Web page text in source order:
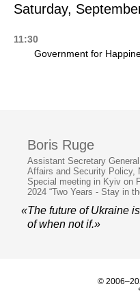
Saturday,
11:30
Government for
Boris Ruge
Assistant Secretary
Affairs and Security Policy,
Special meeting in Kyiv on
2024 “Two Years - Stay in
«The future of Ukraine
of when not if.»
©